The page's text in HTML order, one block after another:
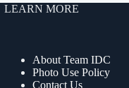
LEARN MORE
About Team IDC
Photo Use Policy
Contact Us